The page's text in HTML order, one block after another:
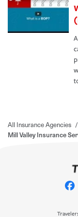
All Insurance Agencies /
Mill Valley Insurance